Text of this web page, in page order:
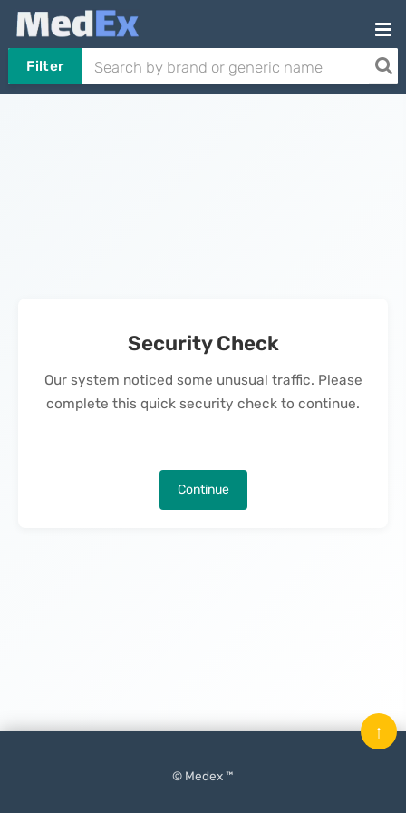
Filter
Security Check
Our system noticed some unusual traffic. Please
complete this quick security check to continue.
Continue
© Medex ™
↑